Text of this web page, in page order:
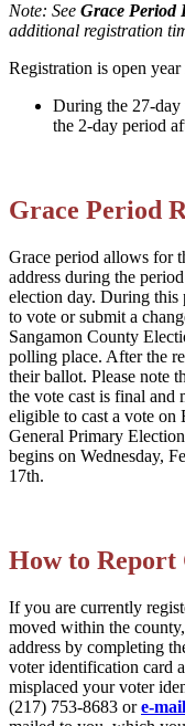
Note: See Grace Period
additional registration
Registration is open
During the 27-day
the 2-day period
Grace Period
Grace period allows for
address during the
election day. During this
to vote or submit a
Sangamon County
polling place. After the
their ballot. Please note
the vote cast is final and
eligible to cast a vote
General Primary
begins on Wednesday,
17th.
How to Report
If you are currently
moved within the
address by completing
voter identification card
misplaced your voter
(217) 753-8683 ore-mail